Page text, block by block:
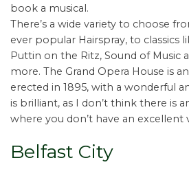
book a musical.
There’s a wide variety to choose
ever popular Hairspray, to classics
Puttin on the Ritz, Sound of Music
more. The Grand Opera House is
erected in 1895, with a wonderful
is brilliant, as I don’t think there is
where you don’t have an excellent
Belfast City